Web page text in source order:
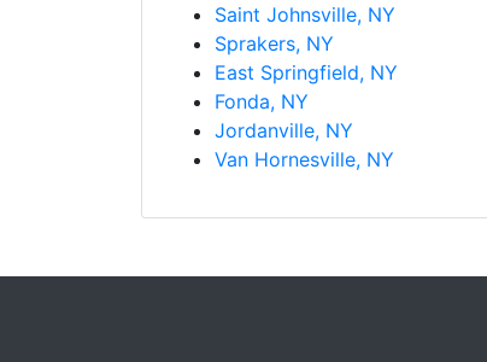
Saint Johnsville, NY
Sprakers, NY
East Springfield, NY
Fonda, NY
Jordanville, NY
Van Hornesville, NY